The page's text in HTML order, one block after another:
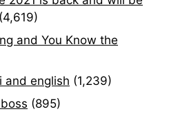
(4,619)
and You Know the
and english (1,239)
(895)